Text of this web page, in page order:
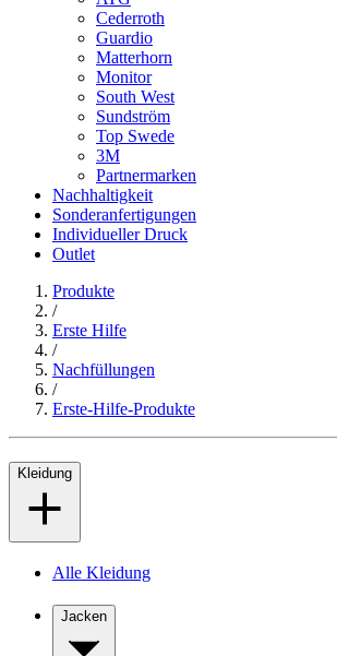
Cederroth
Guardio
Matterhorn
Monitor
South West
Sundström
Top Swede
3M
Partnermarken
Nachhaltigkeit
Sonderanfertigungen
Individueller Druck
Outlet
Produkte
/
Erste Hilfe
/
Nachfüllungen
/
Erste-Hilfe-Produkte
Kleidung
Alle Kleidung
Jacken